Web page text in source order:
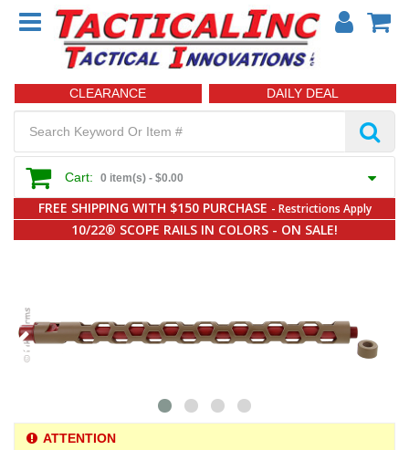
CLEARANCE DAILY DEAL
Cart: 0 item(s) - $0.00
FREE SHIPPING WITH $150 PURCHASE - Restrictions Apply
10/22® SCOPE RAILS IN COLORS - ON SALE!
ATTENTION